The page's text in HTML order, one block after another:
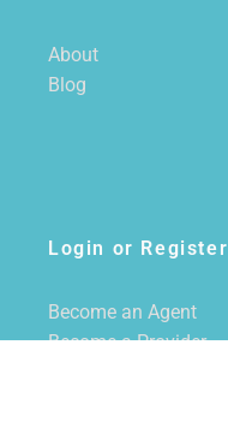
About
Blog
Login or Register
Become an Agent
Become a Provider